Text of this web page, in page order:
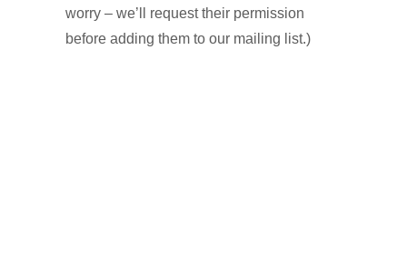
worry – we’ll request their permission
before adding them to our mailing list.)